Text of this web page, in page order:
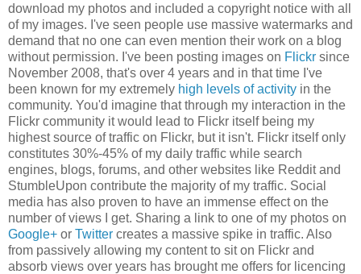
download my photos and included a copyright notice with all
of my images. I've seen people use massive watermarks and
demand that no one can even mention their work on a blog
without permission. I've been posting images on Flickr since
November 2008, that's over 4 years and in that time I've
been known for my extremely high levels of activity in the
community. You'd imagine that through my interaction in the
Flickr community it would lead to Flickr itself being my
highest source of traffic on Flickr, but it isn't. Flickr itself only
constitutes 30%-45% of my daily traffic while search
engines, blogs, forums, and other websites like Reddit and
StumbleUpon contribute the majority of my traffic. Social
media has also proven to have an immense effect on the
number of views I get. Sharing a link to one of my photos on
Google+ or Twitter creates a massive spike in traffic. Also
from passively allowing my content to sit on Flickr and
absorb views over years has brought me offers for licencing